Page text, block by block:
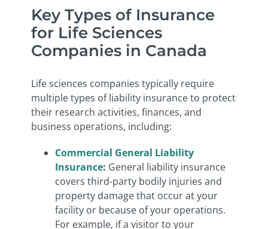
Key Types of Insurance
for Life Sciences
Companies in Canada
Life sciences companies typically require
multiple types of liability insurance to protect
their research activities, finances, and
business operations, including:
Commercial General Liability
Insurance: General liability insurance
covers third-party bodily injuries and
property damage that occur at your
facility or because of your operations.
For example, if a visitor to your